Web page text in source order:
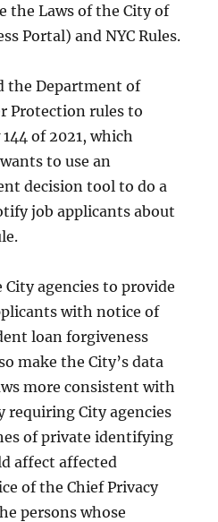
the Laws of the City of
Portal) and NYC Rules.
the Department of
Protection rules to
of 2021, which
to use an
decision tool to do a
job applicants about
agencies to provide
with notice of
loan forgiveness
make the City’s data
more consistent with
requiring City agencies
of private identifying
affect affected
of the Chief Privacy
persons whose